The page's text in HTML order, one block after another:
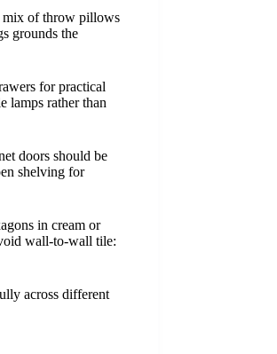
mix of throw pillows
grounds the
for practical
lamps rather than
doors should be
shelving for
in cream or
wall-to-wall tile:
across different